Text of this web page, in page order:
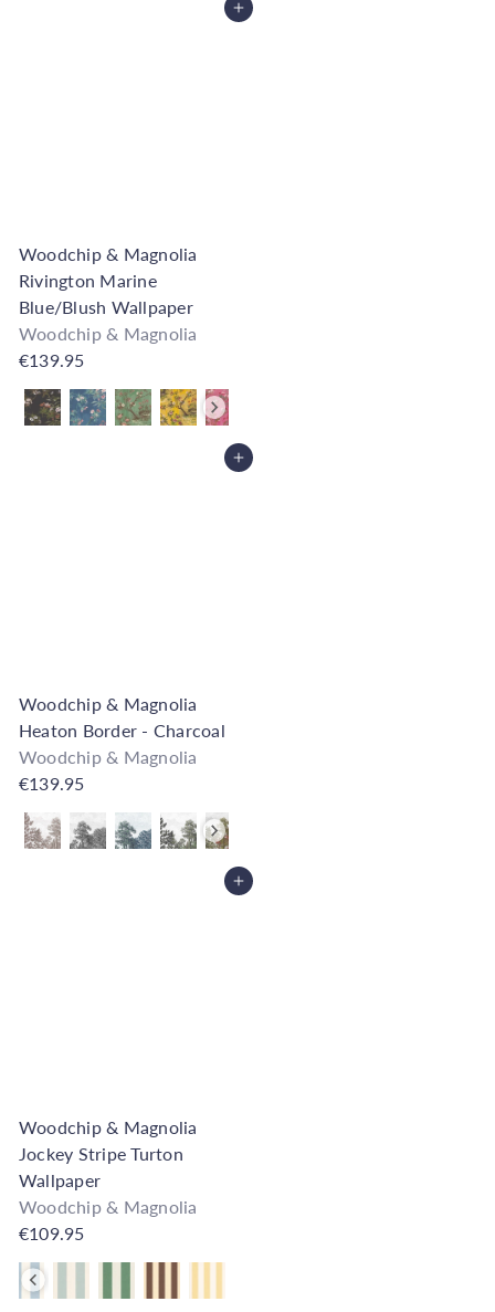
Add to Cart
Woodchip & Magnolia
Rivington Marine
Blue/Blush Wallpaper
Woodchip & Magnolia
€139.95
Also available in
Add to Cart
Woodchip & Magnolia
Heaton Border - Charcoal
Woodchip & Magnolia
€139.95
Also available in
Add to Cart
Woodchip & Magnolia
Jockey Stripe Turton
Wallpaper
Woodchip & Magnolia
€109.95
Also available in